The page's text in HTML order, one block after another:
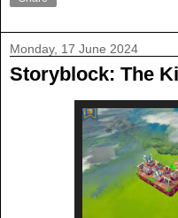
Monday, 17 June 2024
Storyblock: The